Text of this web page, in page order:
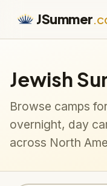
JSummer
Jewish
Browse camps
overnight, day
across North